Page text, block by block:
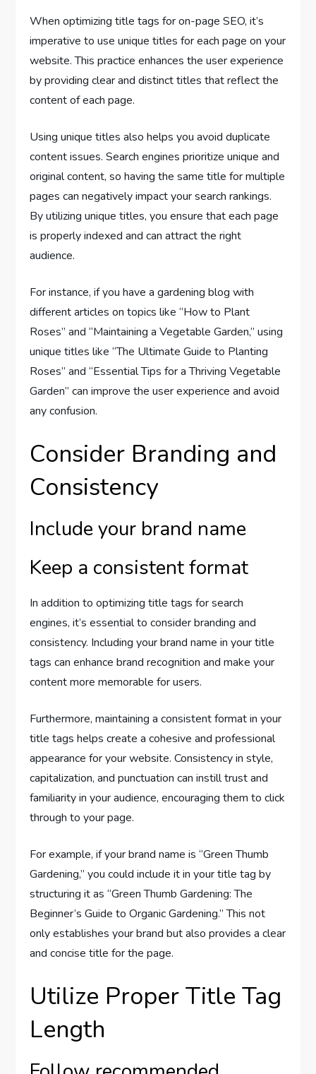
When optimizing title tags for on-page SEO, it’s
imperative to use unique titles for each page on your
website. This practice enhances the user experience
by providing clear and distinct titles that reflect the
content of each page.
Using unique titles also helps you avoid duplicate
content issues. Search engines prioritize unique and
original content, so having the same title for multiple
pages can negatively impact your search rankings.
By utilizing unique titles, you ensure that each page
is properly indexed and can attract the right
audience.
For instance, if you have a gardening blog with
different articles on topics like “How to Plant
Roses” and “Maintaining a Vegetable Garden,” using
unique titles like “The Ultimate Guide to Planting
Roses” and “Essential Tips for a Thriving Vegetable
Garden” can improve the user experience and avoid
any confusion.
Consider Branding and
Consistency
Include your brand name
Keep a consistent format
In addition to optimizing title tags for search
engines, it’s essential to consider branding and
consistency. Including your brand name in your title
tags can enhance brand recognition and make your
content more memorable for users.
Furthermore, maintaining a consistent format in your
title tags helps create a cohesive and professional
appearance for your website. Consistency in style,
capitalization, and punctuation can instill trust and
familiarity in your audience, encouraging them to click
through to your page.
For example, if your brand name is “Green Thumb
Gardening,” you could include it in your title tag by
structuring it as “Green Thumb Gardening: The
Beginner’s Guide to Organic Gardening.” This not
only establishes your brand but also provides a clear
and concise title for the page.
Utilize Proper Title Tag
Length